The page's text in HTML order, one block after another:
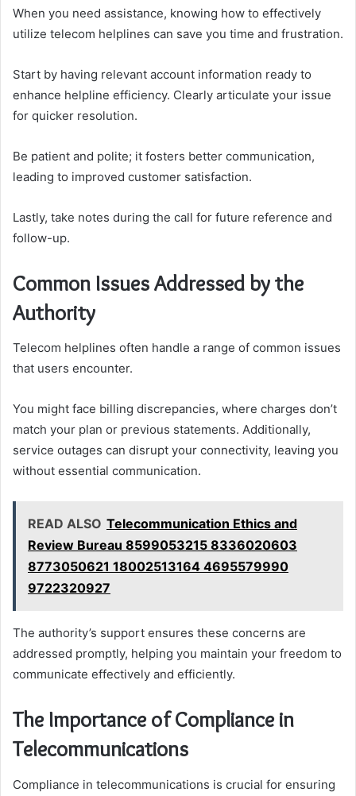
When you need assistance, knowing how to effectively
utilize telecom helplines can save you time and frustration.
Start by having relevant account information ready to
enhance helpline efficiency. Clearly articulate your issue
for quicker resolution.
Be patient and polite; it fosters better communication,
leading to improved customer satisfaction.
Lastly, take notes during the call for future reference and
follow-up.
Common Issues Addressed by the
Authority
Telecom helplines often handle a range of common issues
that users encounter.
You might face billing discrepancies, where charges don’t
match your plan or previous statements. Additionally,
service outages can disrupt your connectivity, leaving you
without essential communication.
READ ALSO Telecommunication Ethics and
Review Bureau 8599053215 8336020603
8773050621 18002513164 4695579990
9722320927
The authority’s support ensures these concerns are
addressed promptly, helping you maintain your freedom to
communicate effectively and efficiently.
The Importance of Compliance in
Telecommunications
Compliance in telecommunications is crucial for ensuring